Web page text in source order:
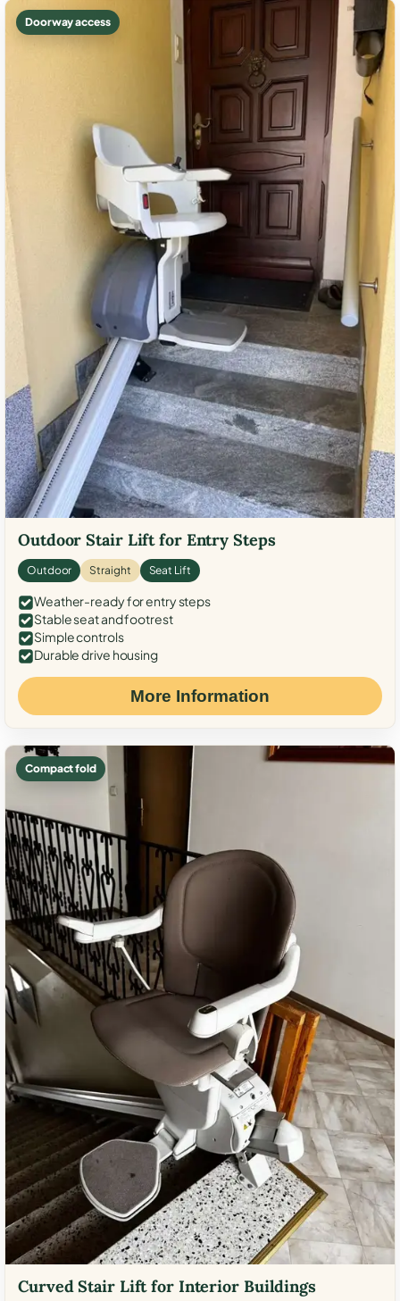
Doorway access
Outdoor Stair Lift for Entry Steps
Outdoor Straight Seat Lift
Weather-ready for entry steps
Stable seat and footrest
Simple controls
Durable drive housing
More Information
Compact fold
Curved Stair Lift for Interior Buildings